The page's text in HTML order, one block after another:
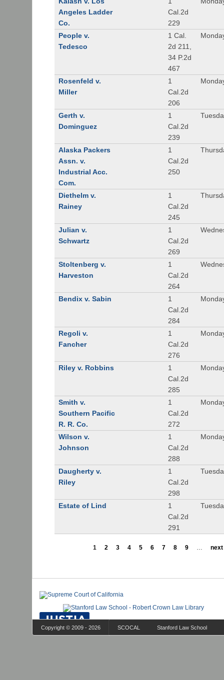
Angeles Ladder
Co.
Cal.2d
229
People v.
Tedesco
1 Cal.
2d 211,
34 P.2d
467
Rosenfeld v.
Miller
1
Cal.2d
206
Gerth v.
Dominguez
1
Cal.2d
239
Alaska Packers
Assn. v.
Industrial Acc.
Com.
1
Cal.2d
250
Diethelm v.
Rainey
1
Cal.2d
245
Julian v.
Schwartz
1
Cal.2d
269
Stoltenberg v.
Harveston
1
Cal.2d
264
Bendix v. Sabin
1
Cal.2d
284
Regoli v.
Fancher
1
Cal.2d
276
Riley v. Robbins
1
Cal.2d
285
Smith v.
Southern Pacific
R. R. Co.
1
Cal.2d
272
Wilson v.
Johnson
1
Cal.2d
288
Daugherty v.
Riley
1
Cal.2d
298
Estate of Lind
1
Cal.2d
291
1 2 3 4 5 6 7 8 9 … next
Copyright © 2009 - 2026 SCOCAL Stanford Law School